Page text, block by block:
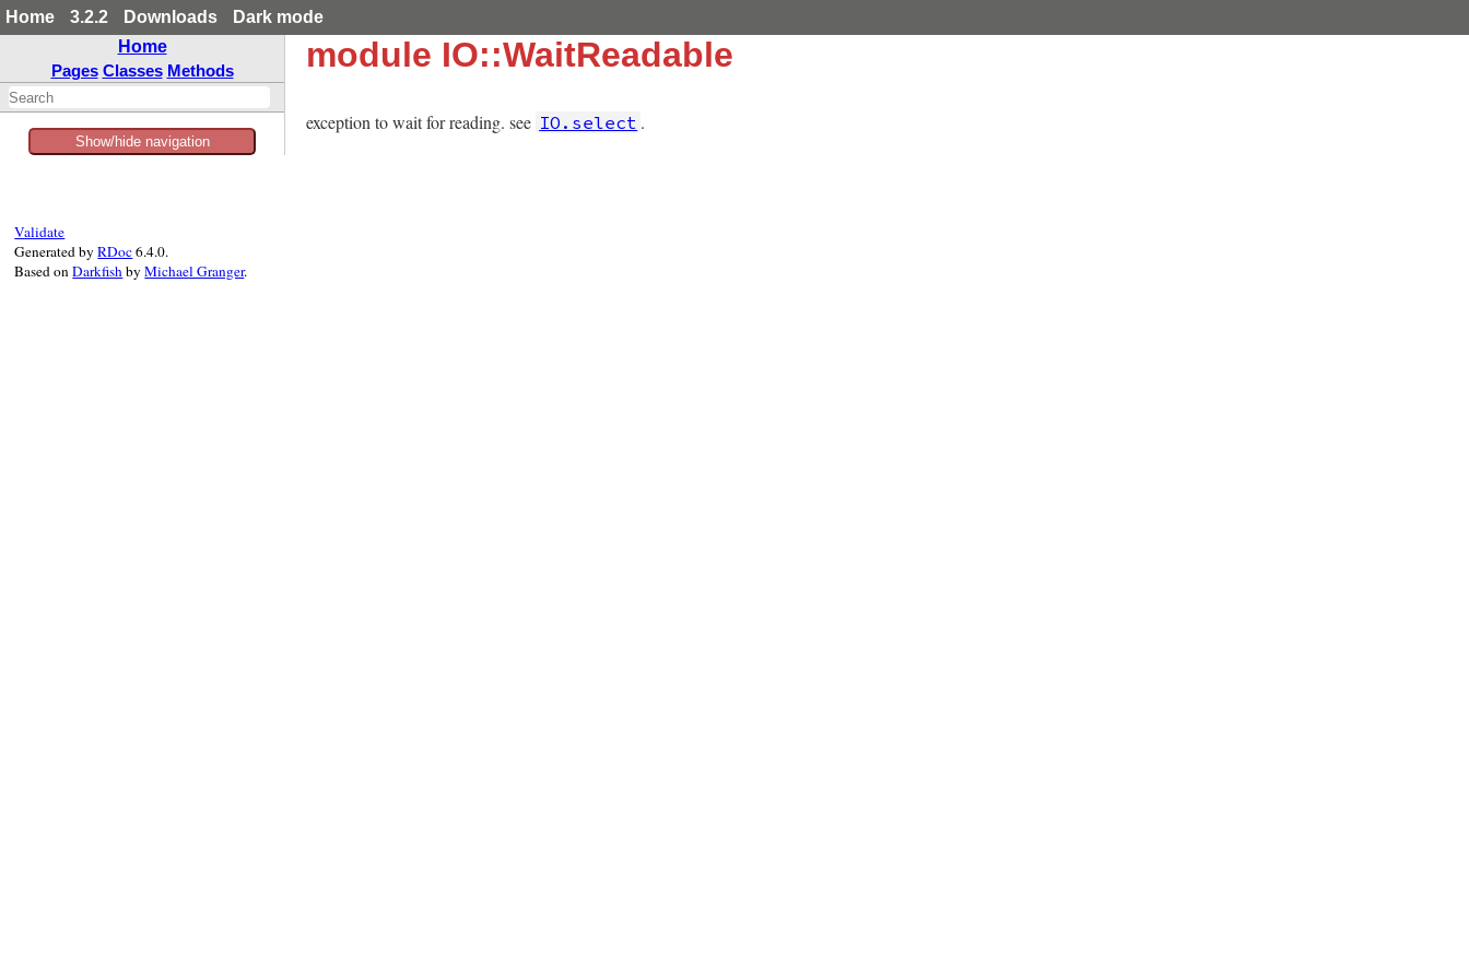
Home 3.2.2 Downloads
Dark mode
Home
Pages Classes Methods
Show/hide navigation
module IO::WaitReadable
exception to wait for reading. see IO.select .
Validate
Generated byRDoc6.4.0.
Based onDarkfishbyMichael Granger.